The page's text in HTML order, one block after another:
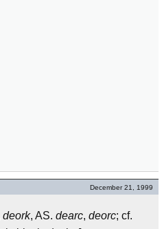
December 21, 1999
deork, AS. dearc, deorc; cf.